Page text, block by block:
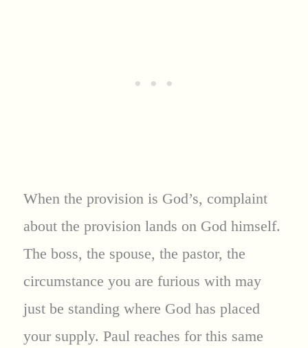
When the provision is God’s, complaint
about the provision lands on God himself.
The boss, the spouse, the pastor, the
circumstance you are furious with may
just be standing where God has placed
your supply. Paul reaches for this same